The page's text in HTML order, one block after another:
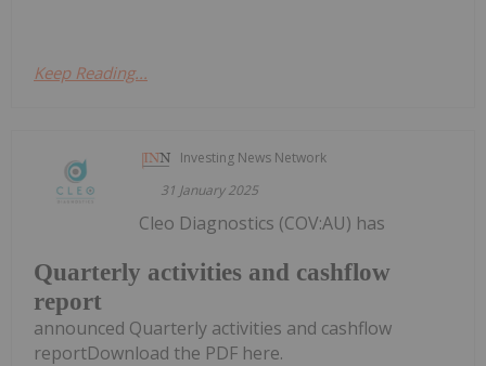
Keep Reading...
Investing News Network
31 January 2025
Quarterly activities and cashflow
report
Cleo Diagnostics (COV:AU) has
announced Quarterly activities and cashflow
reportDownload the PDF here.